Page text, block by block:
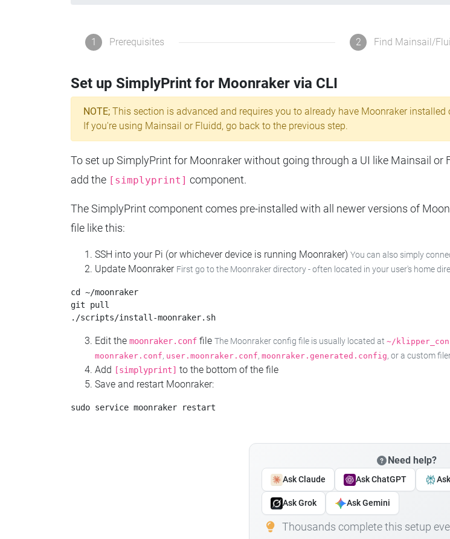
1 Prerequisites 2 Find Mainsail/
Set up SimplyPrint for Moonraker via CLI
NOTE; This section is advanced and requires you to already have Moonraker
If you're using Mainsail or Fluidd, go back to the previous step.
To set up SimplyPrint for Moonraker without going through a UI like Mainsail
add the [simplyprint] component.
The SimplyPrint component comes pre-installed with all newer versions of
file like this:
SSH into your Pi (or whichever device is running Moonraker) You can also simply
Update Moonraker First go to the Moonraker directory - often located in your user's home
cd ~/moonraker
git pull
Edit the moonraker.conf file The Moonraker config file is usually located at ~/
moonraker.conf, user.moonraker.conf, moonraker.generated.config, or a custom
Add [simplyprint] to the bottom of the file
Save and restart Moonraker:
Need help?
Ask Claude Ask ChatGPT
Ask Grok Ask Gemini
Thousands complete this setup